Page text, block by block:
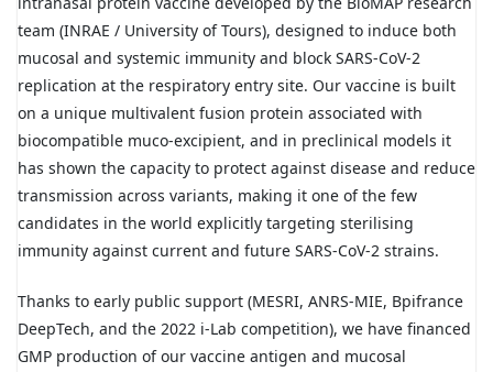
team (INRAE / University of Tours), designed to induce both
mucosal and systemic immunity and block SARS-CoV-2
replication at the respiratory entry site. Our vaccine is built
on a unique multivalent fusion protein associated with
biocompatible muco-excipient, and in preclinical models it
has shown the capacity to protect against disease and reduce
transmission across variants, making it one of the few
candidates in the world explicitly targeting sterilising
immunity against current and future SARS-CoV-2 strains.
Thanks to early public support (MESRI, ANRS-MIE, Bpifrance
DeepTech, and the 2022 i-Lab competition), we have financed
GMP production of our vaccine antigen and mucosal